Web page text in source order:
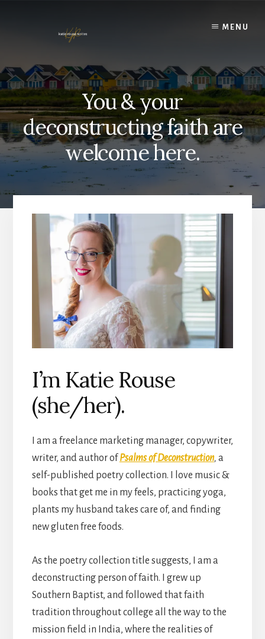
MENU
You & your
deconstructing faith are
welcome here.
I’m Katie Rouse
(she/her).
I am a freelance marketing manager, copywriter,
writer, and author ofPsalms of Deconstruction, a
self-published poetry collection. I love music &
books that get me in my feels, practicing yoga,
plants my husband takes care of, and finding
new gluten free foods.
As the poetry collection title suggests, I am a
deconstructing person of faith. I grew up
Southern Baptist, and followed that faith
tradition throughout college all the way to the
mission field in India, where the realities of